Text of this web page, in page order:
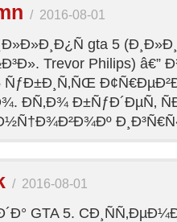
/ 2016-08-01
gta 5
Trevor Philips) â€”
ÑƒÐ±Ð¸Ñ‚ÑŒ
Ð±ÑƒÐ´ÐµÑ‚
/ 2016-08-01
GTA 5.